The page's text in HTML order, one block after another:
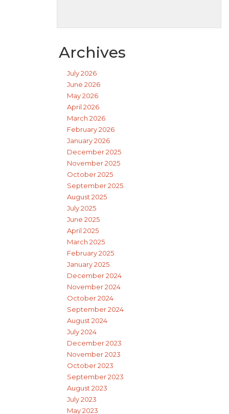
Archives
July 2026
June 2026
May 2026
April 2026
March 2026
February 2026
January 2026
December 2025
November 2025
October 2025
September 2025
August 2025
July 2025
June 2025
April 2025
March 2025
February 2025
January 2025
December 2024
November 2024
October 2024
September 2024
August 2024
July 2024
December 2023
November 2023
October 2023
September 2023
August 2023
July 2023
May 2023